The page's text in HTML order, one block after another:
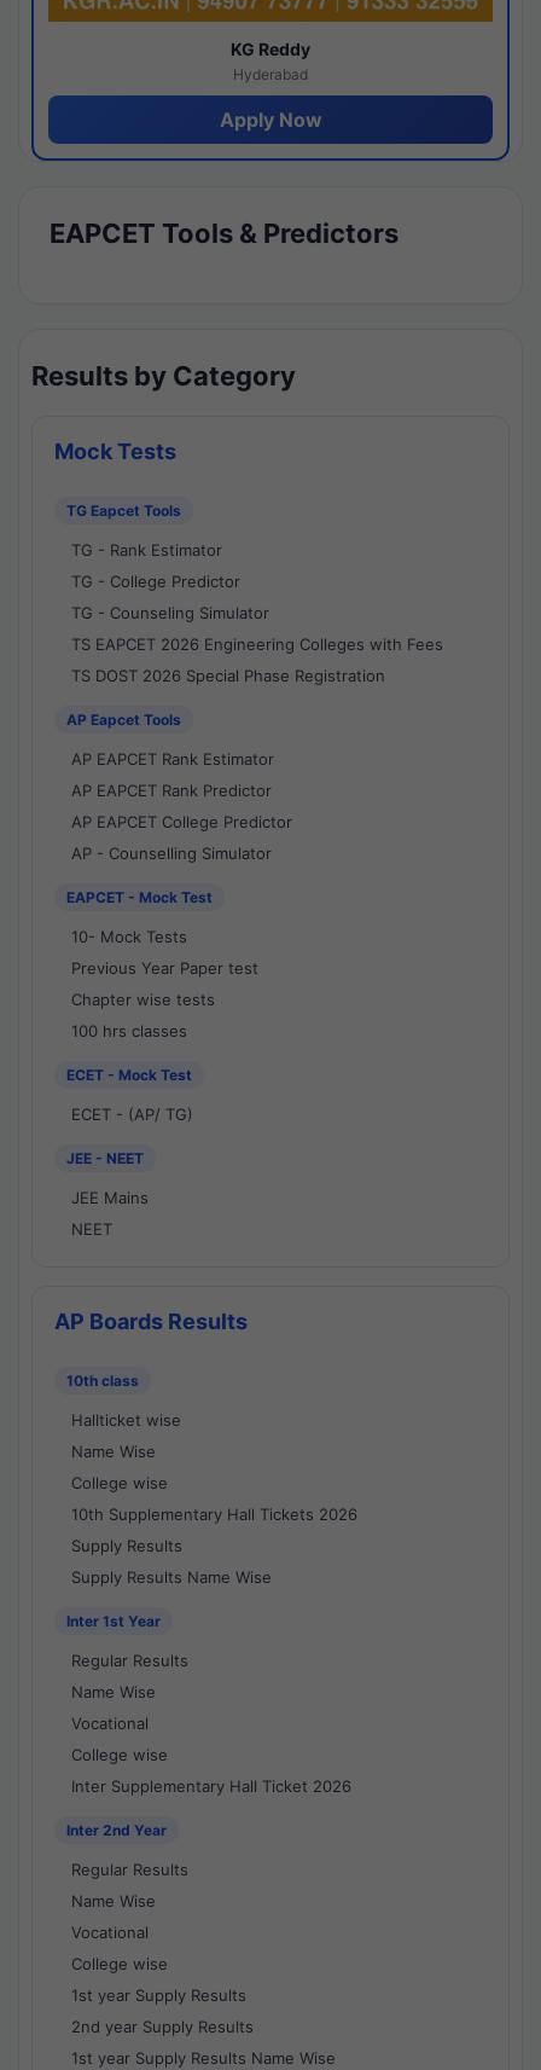
KG Reddy
Hyderabad
Apply Now
EAPCET Tools & Predictors
Results by Category
Mock Tests
TG Eapcet Tools
TG - Rank Estimator
TG - College Predictor
TG - Counseling Simulator
TS EAPCET 2026 Engineering Colleges with Fees
TS DOST 2026 Special Phase Registration
AP Eapcet Tools
AP EAPCET Rank Estimator
AP EAPCET Rank Predictor
AP EAPCET College Predictor
AP - Counselling Simulator
EAPCET - Mock Test
10- Mock Tests
Previous Year Paper test
Chapter wise tests
100 hrs classes
ECET - Mock Test
ECET - (AP/ TG)
JEE - NEET
JEE Mains
NEET
AP Boards Results
10th class
Hallticket wise
Name Wise
College wise
10th Supplementary Hall Tickets 2026
Supply Results
Supply Results Name Wise
Inter 1st Year
Regular Results
Name Wise
Vocational
College wise
Inter Supplementary Hall Ticket 2026
Inter 2nd Year
Regular Results
Name Wise
Vocational
College wise
1st year Supply Results
2nd year Supply Results
1st year Supply Results Name Wise